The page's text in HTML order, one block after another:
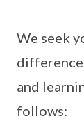
We seek
and
follows: